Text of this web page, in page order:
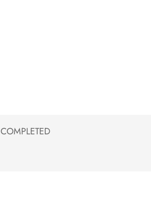
COMPLETED